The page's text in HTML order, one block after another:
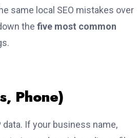
same local SEO mistakes over
the five most common
Phone)
If your business name,